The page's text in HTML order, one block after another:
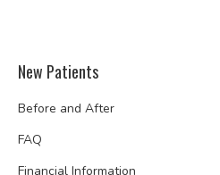
New Patients
Before and After
FAQ
Financial Information